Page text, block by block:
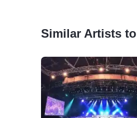
Similar Artists